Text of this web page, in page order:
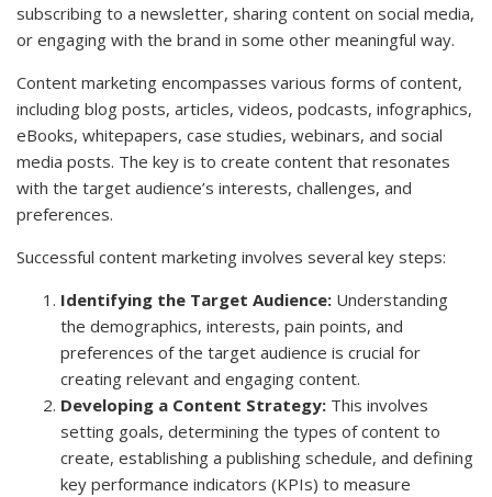
subscribing to a newsletter, sharing content on social media,
or engaging with the brand in some other meaningful way.
Content marketing encompasses various forms of content,
including blog posts, articles, videos, podcasts, infographics,
eBooks, whitepapers, case studies, webinars, and social
media posts. The key is to create content that resonates
with the target audience’s interests, challenges, and
preferences.
Successful content marketing involves several key steps:
Identifying the Target Audience: Understanding
the demographics, interests, pain points, and
preferences of the target audience is crucial for
creating relevant and engaging content.
Developing a Content Strategy: This involves
setting goals, determining the types of content to
create, establishing a publishing schedule, and defining
key performance indicators (KPIs) to measure